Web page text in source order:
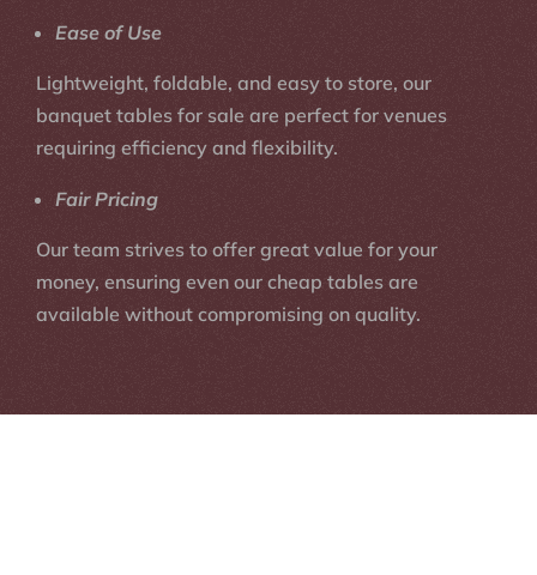
Ease of Use
Lightweight, foldable, and easy to store, our
banquet tables for sale are perfect for venues
requiring efficiency and flexibility.
Fair Pricing
Our team strives to offer great value for your
money, ensuring even our cheap tables are
available without compromising on quality.